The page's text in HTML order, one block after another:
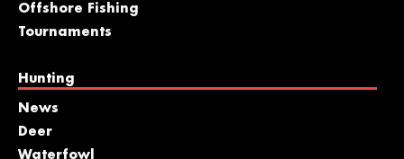
Offshore Fishing
Tournaments
Hunting
News
Deer
Waterfowl